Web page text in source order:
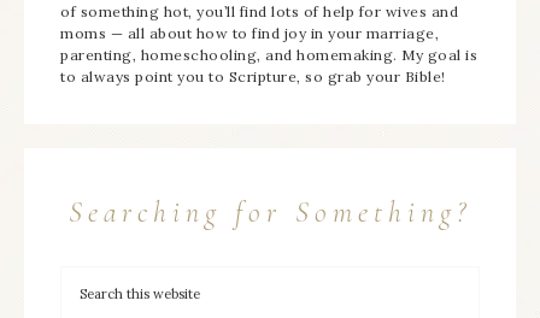
of something hot, you’ll find lots of help for wives and
moms — all about how to find joy in your marriage,
parenting, homeschooling, and homemaking. My goal is
to always point you to Scripture, so grab your Bible!
Searching for Something?